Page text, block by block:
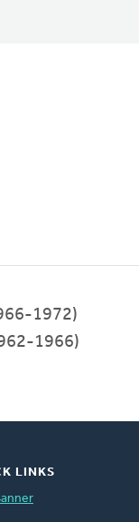
1972)
1966)
LINKS